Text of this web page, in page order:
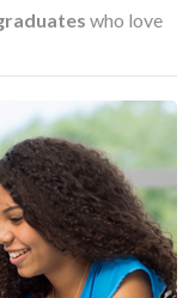
who love